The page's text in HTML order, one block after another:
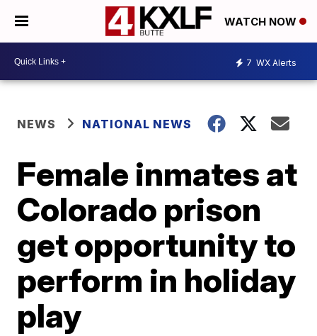
WATCH NOW
7 WX Alerts
NEWS NATIONAL NEWS
Female inmates at
Colorado prison
get opportunity to
perform in holiday
play